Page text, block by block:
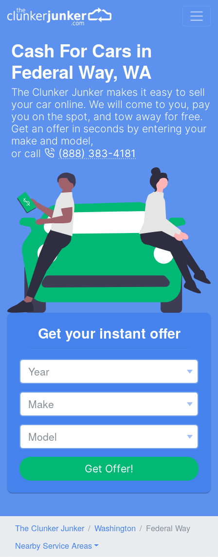
Cash For Cars in
Federal Way, WA
The Clunker Junker makes it easy to sell
your car online. We will come to you, pay
you on the spot, and tow away for free.
Get an offer in seconds by entering your
make and model,
or call
(888) 383-4181
Get your instant offer
Get Offer!
The Clunker Junker Washington
Federal Way
Nearby Service Areas